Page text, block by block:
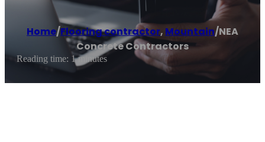
Home/Flooring contractor, Mountain/NEA
Concrete Contractors
Reading time: 1 minutes